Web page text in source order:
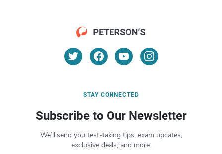
STAY CONNECTED
Subscribe to Our Newsletter
We’ll send you test-taking tips, exam updates,
exclusive deals, and more.